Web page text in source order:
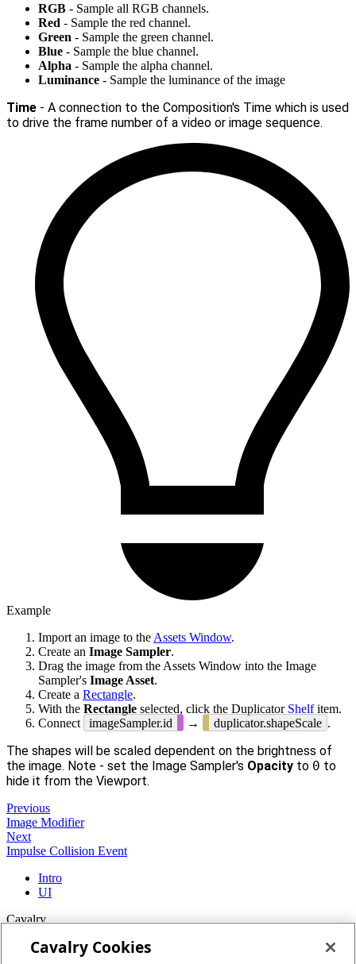
RGB - Sample all RGB channels.
Red - Sample the red channel.
Green - Sample the green channel.
Blue - Sample the blue channel.
Alpha - Sample the alpha channel.
Luminance - Sample the luminance of the image
Time - A connection to the Composition's Time which is used
to drive the frame number of a video or image sequence.
Example
Import an image to the Assets Window.
Create an Image Sampler.
Drag the image from the Assets Window into the Image
Sampler's Image Asset.
Create a Rectangle.
With the Rectangle selected, click the Duplicator Shelfitem.
Connect
imageSampler.id → duplicator.shapeScale .
The shapes will be scaled dependent on the brightness of
the image. Note - set the Image Sampler's Opacity to 0 to
hide it from the Viewport.
Previous
Image Modifier
Next
Impulse Collision Event
Intro
UI
Cavalry
Home
Cavalry Cookies